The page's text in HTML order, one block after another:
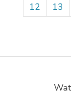
12
13